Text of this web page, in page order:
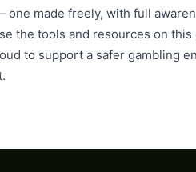
made freely, with full
the tools and resources on this
to support a safer gambling